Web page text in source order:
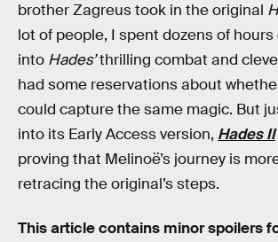
brother Zagreus took in the original
lot of people, I spent dozens of
into Hades’thrilling combat and
had some reservations about
could capture the same magic. But
into its Early Access version, Hades II
proving that Melinoë’s journey is
retracing the original’s steps.
This article contains minor spoilers